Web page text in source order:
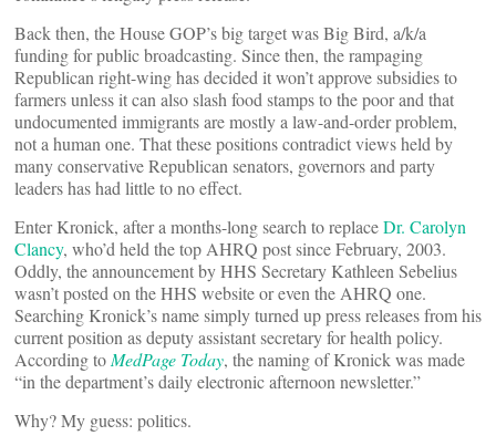
Back then, the House GOP’s big target was Big Bird, a/k/a
funding for public broadcasting. Since then, the rampaging
Republican right-wing has decided it won’t approve subsidies to
farmers unless it can also slash food stamps to the poor and that
undocumented immigrants are mostly a law-and-order problem,
not a human one. That these positions contradict views held by
many conservative Republican senators, governors and party
leaders has had little to no effect.
Enter Kronick, after a months-long search to replaceDr. Carolyn
Clancy, who’d held the top AHRQ post since February, 2003.
Oddly, the announcement by HHS Secretary Kathleen Sebelius
wasn’t posted on the HHS website or even the AHRQ one.
Searching Kronick’s name simply turned up press releases from his
current position as deputy assistant secretary for health policy.
According to MedPage Today, the naming of Kronick was made
“in the department’s daily electronic afternoon newsletter.”
Why? My guess: politics.